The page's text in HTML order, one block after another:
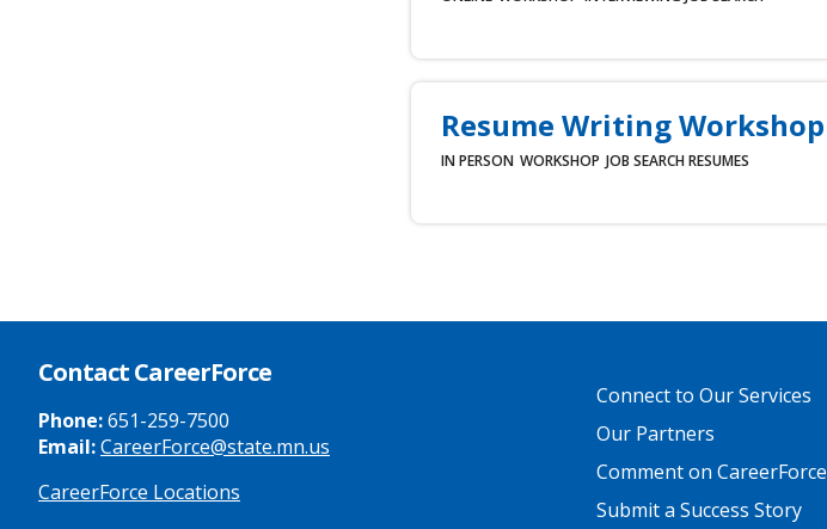
Resume Writing Workshop
IN PERSON WORKSHOP JOB SEARCH RESUMES
Contact CareerForce
Phone:651-259-7500
Email:CareerForce@state.mn.us
CareerForce Locations
Footer
Links
Connect to Our Services
Our Partners
Comment on CareerForce
Submit a Success Story